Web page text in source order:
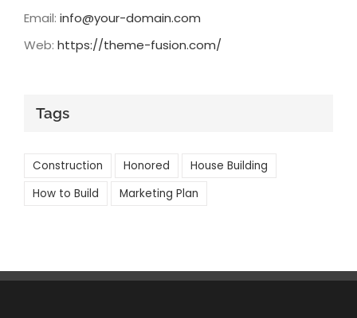
Email: info@your-domain.com
Web: https://theme-fusion.com/
Tags
Construction Honored
House Building
How to Build
Marketing Plan